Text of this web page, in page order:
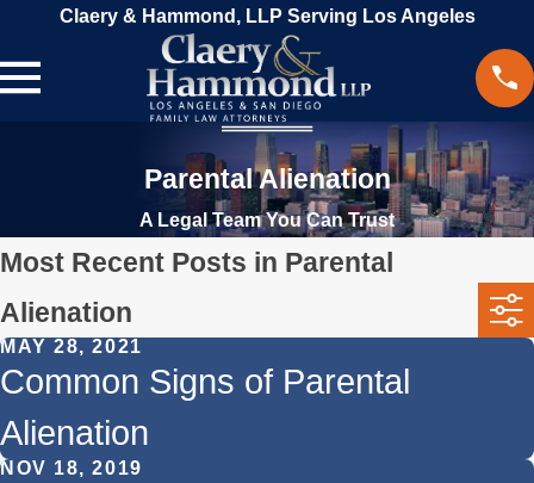
Claery & Hammond, LLP Serving Los Angeles
Parental Alienation
A Legal Team You Can Trust
Most Recent Posts in Parental
Alienation
MAY 28, 2021
Common Signs of Parental
Alienation
NOV 18, 2019